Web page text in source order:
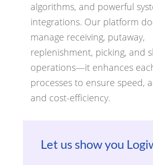
algorithms, and powerful
integrations. Our platform
manage receiving, putaway,
replenishment, picking, and
operations—it enhances
processes to ensure speed,
and cost-efficiency.
Let us show you